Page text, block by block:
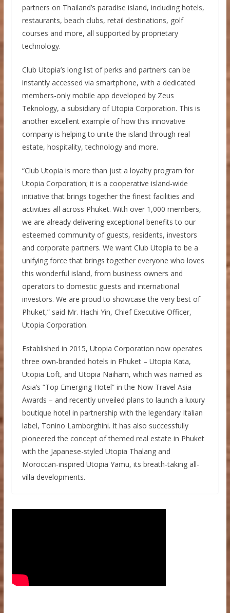
partners on Thailand’s paradise island, including hotels,
restaurants, beach clubs, retail destinations, golf
courses and more, all supported by proprietary
technology.
Club Utopia’s long list of perks and partners can be
instantly accessed via smartphone, with a dedicated
members-only mobile app developed by Zeus
Teknology, a subsidiary of Utopia Corporation. This is
another excellent example of how this innovative
company is helping to unite the island through real
estate, hospitality, technology and more.
“Club Utopia is more than just a loyalty program for
Utopia Corporation; it is a cooperative island-wide
initiative that brings together the finest facilities and
activities all across Phuket. With over 1,000 members,
we are already delivering exceptional benefits to our
esteemed community of guests, residents, investors
and corporate partners. We want Club Utopia to be a
unifying force that brings together everyone who loves
this wonderful island, from business owners and
operators to domestic guests and international
investors. We are proud to showcase the very best of
Phuket,” said Mr. Hachi Yin, Chief Executive Officer,
Utopia Corporation.
Established in 2015, Utopia Corporation now operates
three own-branded hotels in Phuket – Utopia Kata,
Utopia Loft, and Utopia Naiharn, which was named as
Asia’s “Top Emerging Hotel” in the Now Travel Asia
Awards – and recently unveiled plans to launch a luxury
boutique hotel in partnership with the legendary Italian
label, Tonino Lamborghini. It has also successfully
pioneered the concept of themed real estate in Phuket
with the Japanese-styled Utopia Thalang and
Moroccan-inspired Utopia Yamu, its breath-taking all-
villa developments.